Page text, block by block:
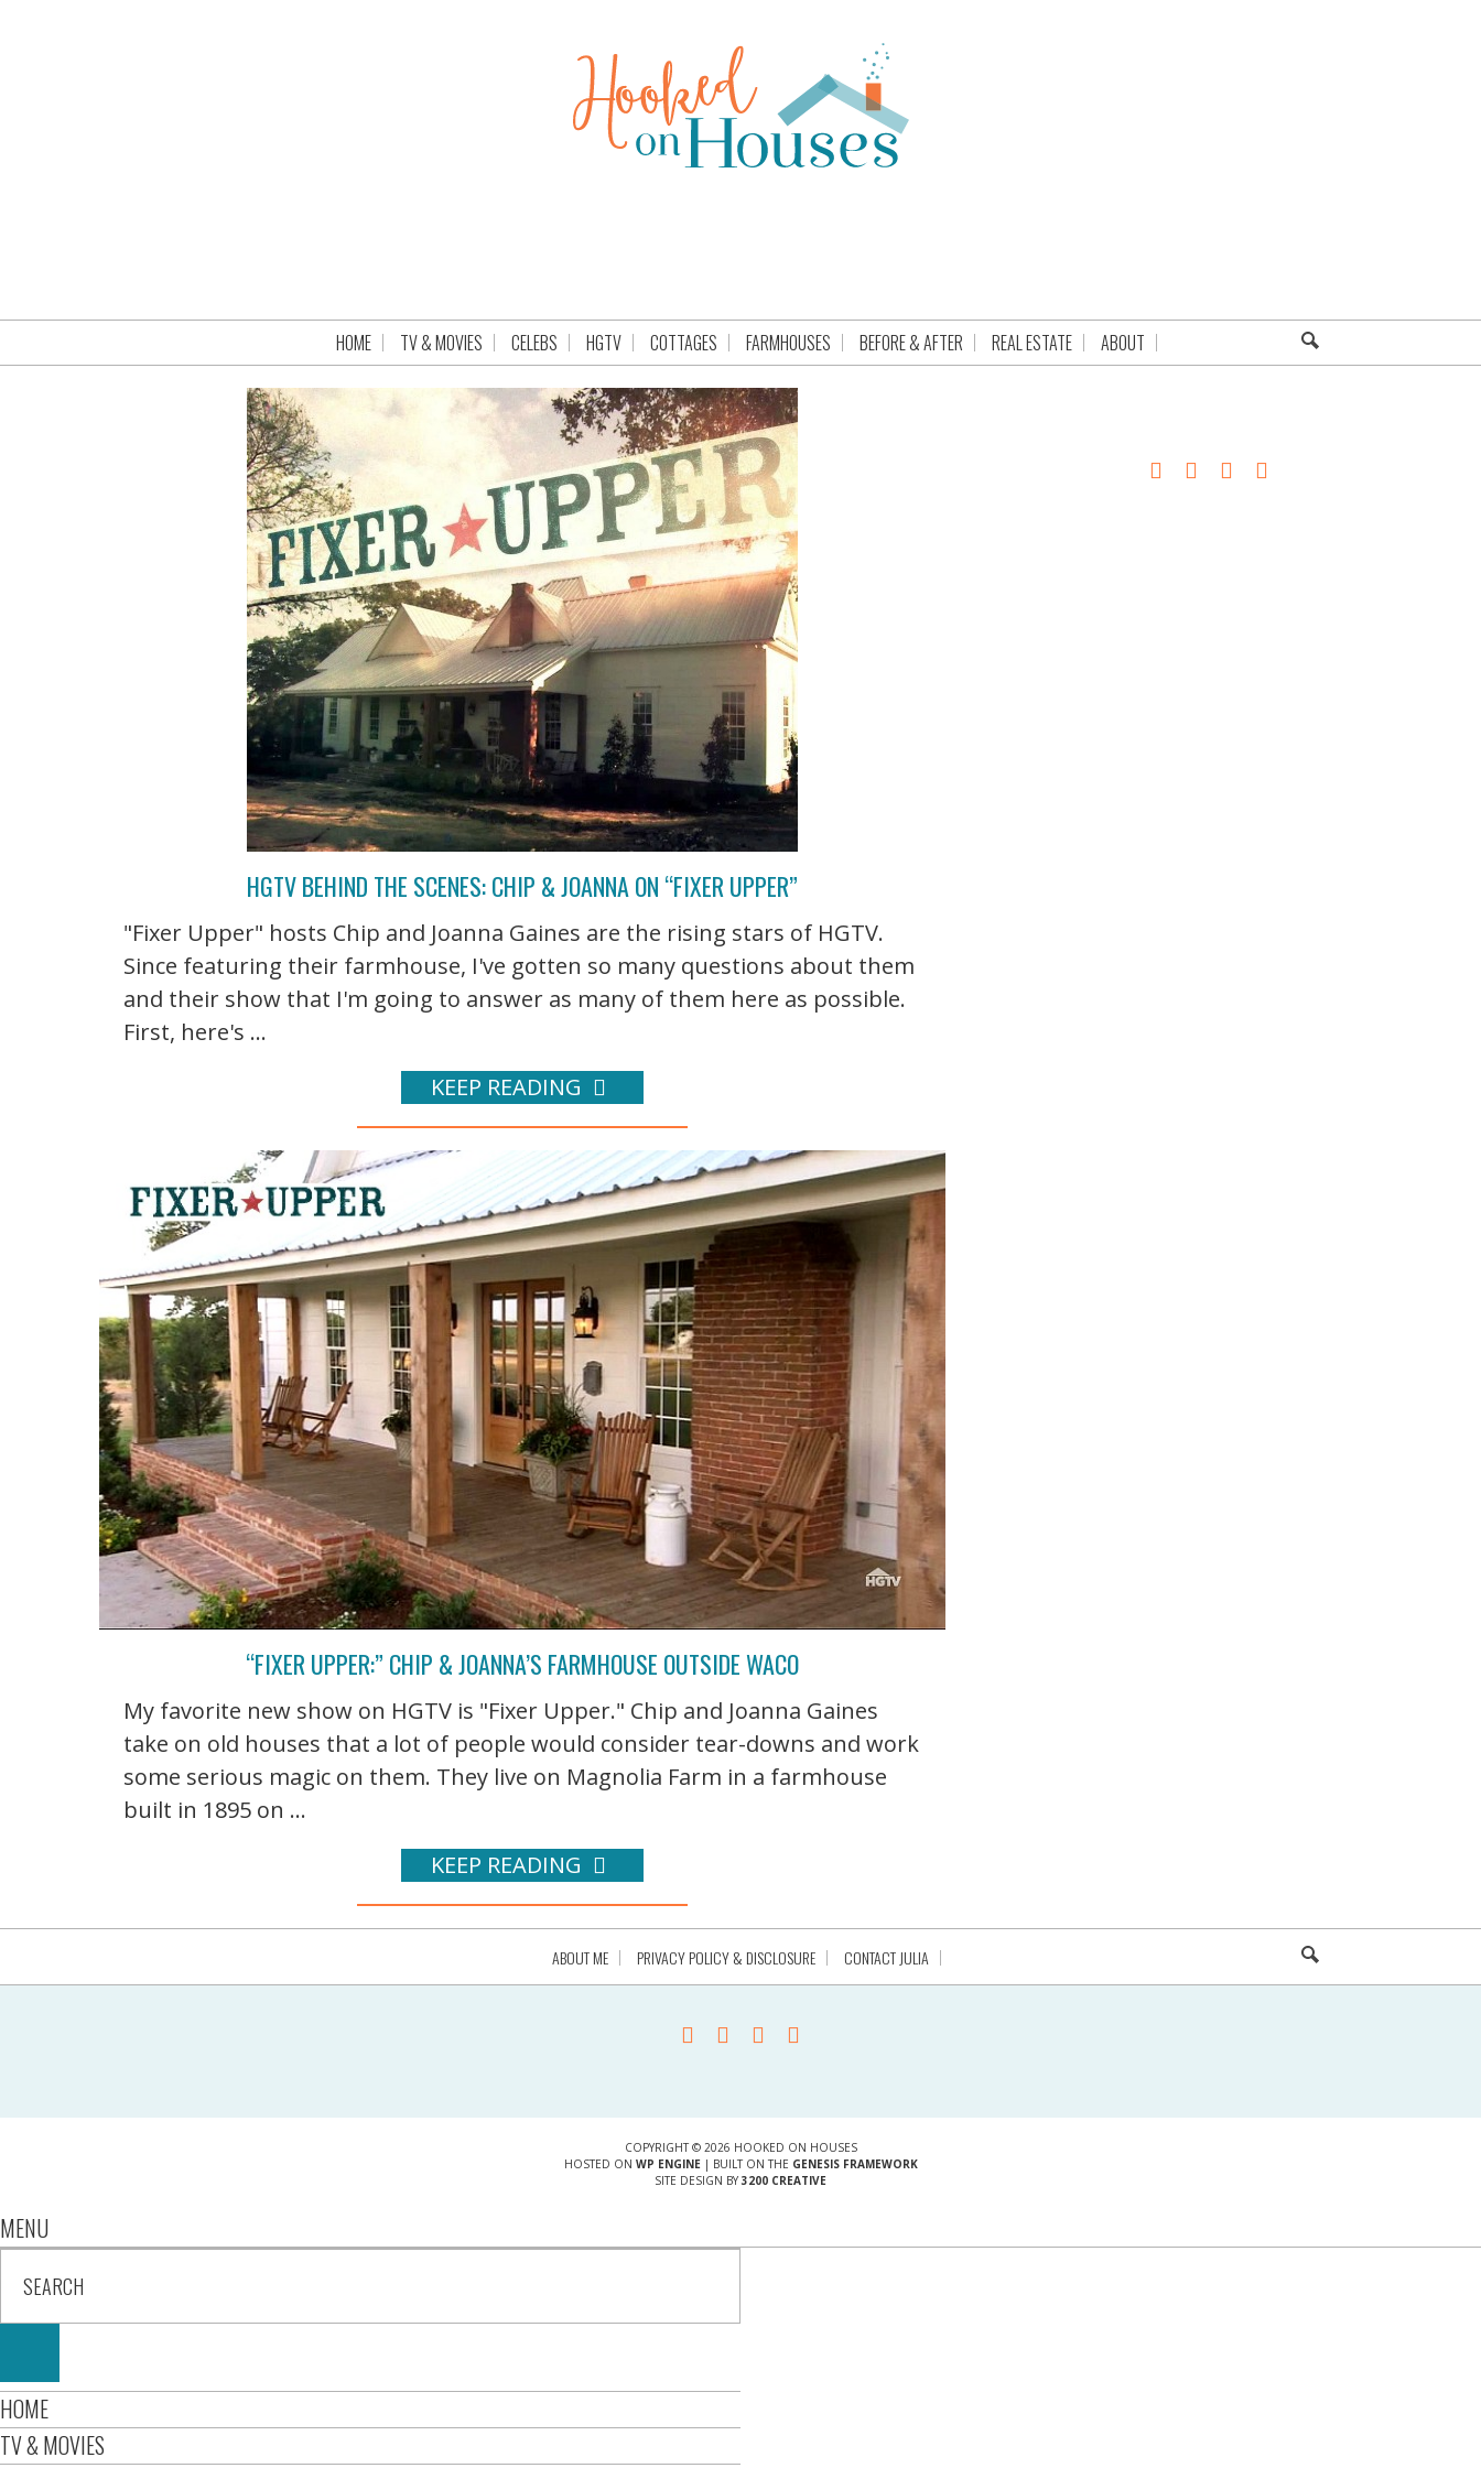
HOME TV & MOVIES CELEBS HGTV COTTAGES FARMHOUSES BEFORE & AFTER REAL ESTATE ABOUT
HGTV BEHIND THE SCENES: CHIP & JOANNA ON “FIXER UPPER”
"Fixer Upper" hosts Chip and Joanna Gaines are the rising stars of HGTV.
Since featuring their farmhouse, I've gotten so many questions about them
and their show that I'm going to answer as many of them here as possible.
First, here's ...
KEEP READING
“FIXER UPPER:” CHIP & JOANNA’S FARMHOUSE OUTSIDE WACO
My favorite new show on HGTV is "Fixer Upper." Chip and Joanna Gaines
take on old houses that a lot of people would consider tear-downs and work
some serious magic on them. They live on Magnolia Farm in a farmhouse
built in 1895 on ...
KEEP READING
ABOUT ME PRIVACY POLICY & DISCLOSURE CONTACT JULIA
COPYRIGHT © 2026 HOOKED ON HOUSES
HOSTED ON WP ENGINE| BUILT ON THE GENESIS FRAMEWORK
SITE DESIGN BY 3200 CREATIVE
MENU
HOME
TV & MOVIES